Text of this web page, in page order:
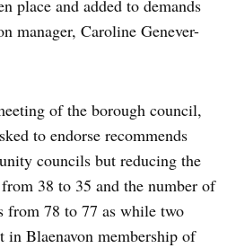
place and added to demands
manager, Caroline Genever-
of the borough council,
to endorse recommends
councils but reducing the
38 to 35 and the number of
from 78 to 77 as while two
in Blaenavon membership of